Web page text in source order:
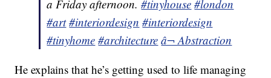
a Friday afternoon.#tinyhouse #london
#art #interiordesign #interiordesign
#tinyhome #architecture â¬ Abstraction
He explains that he’s getting used to life managing